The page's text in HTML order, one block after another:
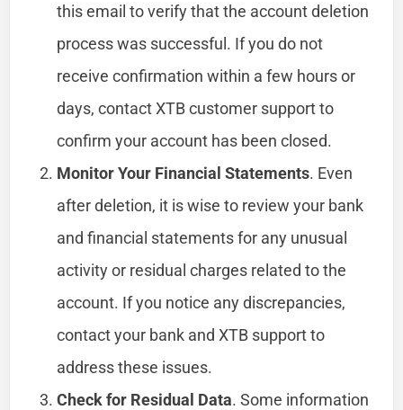
this email to verify that the account deletion
process was successful. If you do not
receive confirmation within a few hours or
days, contact XTB customer support to
confirm your account has been closed.
Monitor Your Financial Statements. Even
after deletion, it is wise to review your bank
and financial statements for any unusual
activity or residual charges related to the
account. If you notice any discrepancies,
contact your bank and XTB support to
address these issues.
Check for Residual Data. Some information